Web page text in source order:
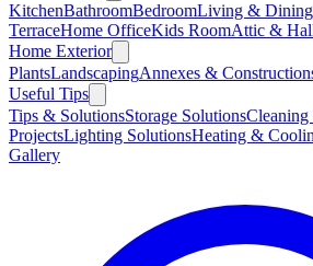
KitchenBathroomBedroomLiving & Dining
TerraceHome OfficeKids RoomAttic &
Home Exterior
PlantsLandscapingAnnexes &
Useful Tips
Tips & SolutionsStorage SolutionsCleaning
ProjectsLighting SolutionsHeating &
Gallery